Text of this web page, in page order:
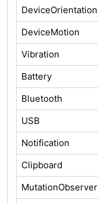
DeviceOrientation
DeviceMotion
Vibration
Battery
Bluetooth
USB
Notification
Clipboard
MutationObserver